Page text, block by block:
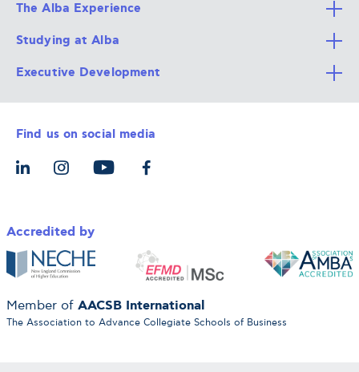
The Alba Experience
All Degree Programs
Alba Faculty
Career Services
The Alba Ecosystem
Studying at Alba
Apply Now
Admission Requirements
Tuition & Funding
Let’s Meet
Executive Development
Integrative & Holistic Learning
For Individuals
For Organizations
Find us on social media
Accredited by
Member of AACSB International
The Association to Advance Collegiate Schools of Business